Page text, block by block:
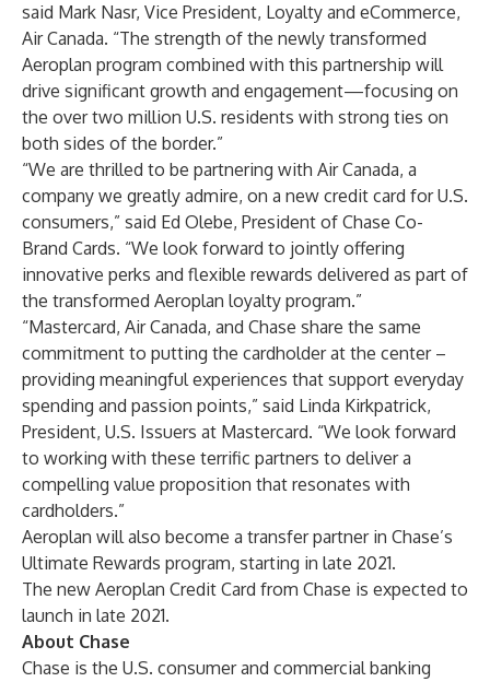
said Mark Nasr, Vice President, Loyalty and eCommerce,
Air Canada. “The strength of the newly transformed
Aeroplan program combined with this partnership will
drive significant growth and engagement—focusing on
the over two million U.S. residents with strong ties on
both sides of the border.”
“We are thrilled to be partnering with Air Canada, a
company we greatly admire, on a new credit card for U.S.
consumers,” said Ed Olebe, President of Chase Co-
Brand Cards. “We look forward to jointly offering
innovative perks and flexible rewards delivered as part of
the transformed Aeroplan loyalty program.”
“Mastercard, Air Canada, and Chase share the same
commitment to putting the cardholder at the center –
providing meaningful experiences that support everyday
spending and passion points,” said Linda Kirkpatrick,
President, U.S. Issuers at Mastercard. “We look forward
to working with these terrific partners to deliver a
compelling value proposition that resonates with
cardholders.”
Aeroplan will also become a transfer partner in Chase’s
Ultimate Rewards program, starting in late 2021.
The new Aeroplan Credit Card from Chase is expected to
launch in late 2021.
About Chase
Chase is the U.S. consumer and commercial banking